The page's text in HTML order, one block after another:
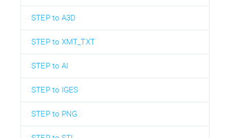
STEP to A3D
STEP to XMT_TXT
STEP to AI
STEP to IGES
STEP to PNG